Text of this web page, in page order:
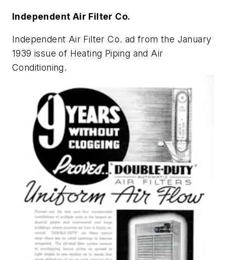
Independent Air Filter Co.
Independent Air Filter Co. ad from the January
1939 issue of Heating Piping and Air
Conditioning.